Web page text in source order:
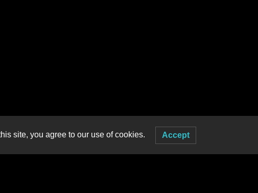
site, you agree to our use of cookies. Accept